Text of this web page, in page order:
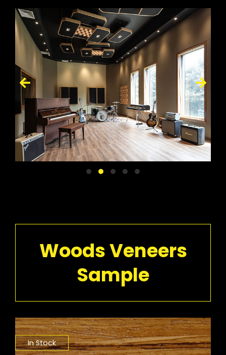
Woods Veneers
Sample
In Stock